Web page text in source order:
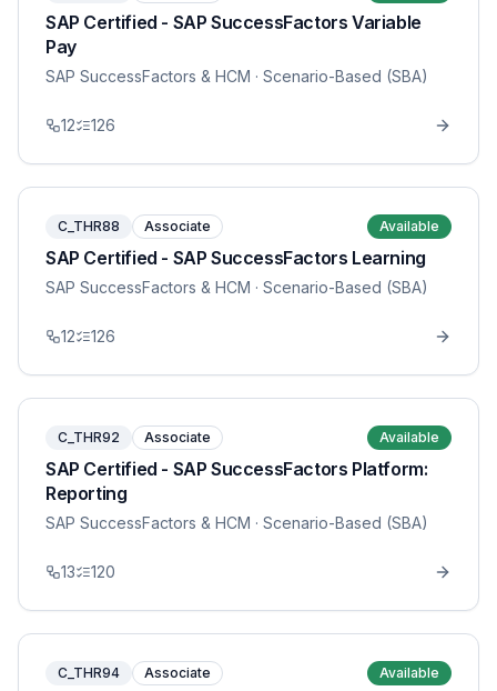
SAP Certified - SAP SuccessFactors Variable
Pay
SAP SuccessFactors & HCM · Scenario-Based (SBA)
12 126
C_THR88 Associate Available
SAP Certified - SAP SuccessFactors Learning
SAP SuccessFactors & HCM · Scenario-Based (SBA)
12 126
C_THR92 Associate Available
SAP Certified - SAP SuccessFactors Platform:
Reporting
SAP SuccessFactors & HCM · Scenario-Based (SBA)
13 120
C_THR94 Associate Available